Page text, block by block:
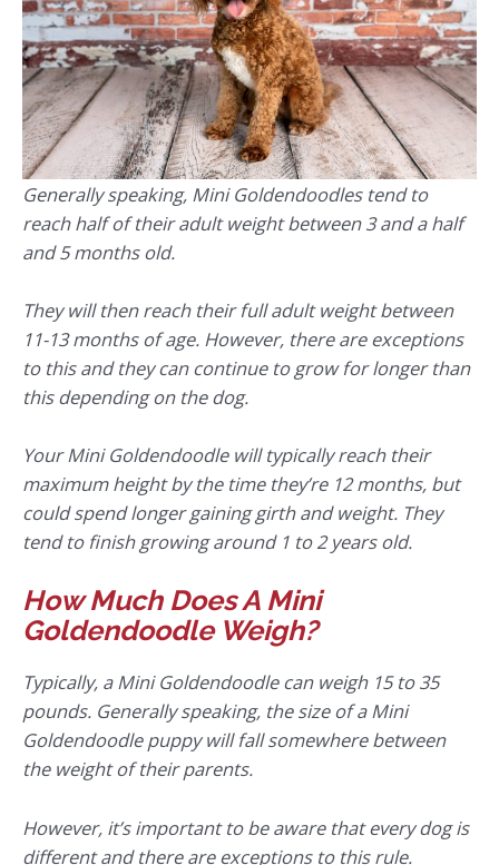
Generally speaking, Mini Goldendoodles tend to
reach half of their adult weight between 3 and a half
and 5 months old.
They will then reach their full adult weight between
11-13 months of age. However, there are exceptions
to this and they can continue to grow for longer than
this depending on the dog.
Your Mini Goldendoodle will typically reach their
maximum height by the time they’re 12 months, but
could spend longer gaining girth and weight. They
tend to finish growing around 1 to 2 years old.
How Much Does A Mini
Goldendoodle Weigh?
Typically, a Mini Goldendoodle can weigh 15 to 35
pounds. Generally speaking, the size of a Mini
Goldendoodle puppy will fall somewhere between
the weight of their parents.
However, it’s important to be aware that every dog is
different and there are exceptions to this rule.